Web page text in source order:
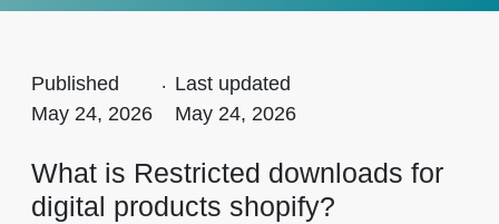
Published
May 24, 2026
. Last updated
May 24, 2026
What is Restricted downloads for
digital products shopify?